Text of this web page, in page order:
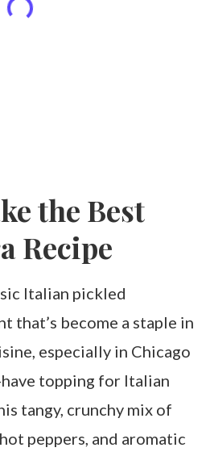
the Best
Recipe
Italian pickled
that’s become a staple in
especially in Chicago
topping for Italian
tangy, crunchy mix of
peppers, and aromatic